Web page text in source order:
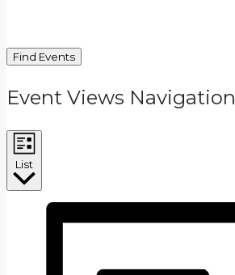
Find Events
Event Views Navigation
List